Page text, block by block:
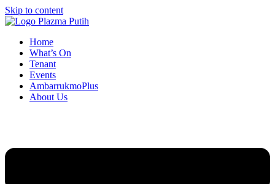
Skip to content
Home
What’s On
Tenant
Events
AmbarrukmoPlus
About Us